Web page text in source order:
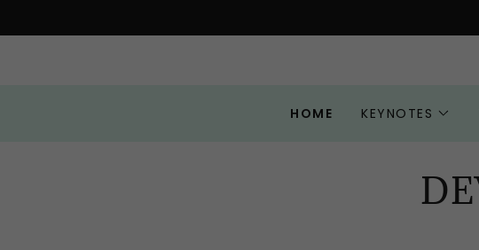
HOME KEYNOTES